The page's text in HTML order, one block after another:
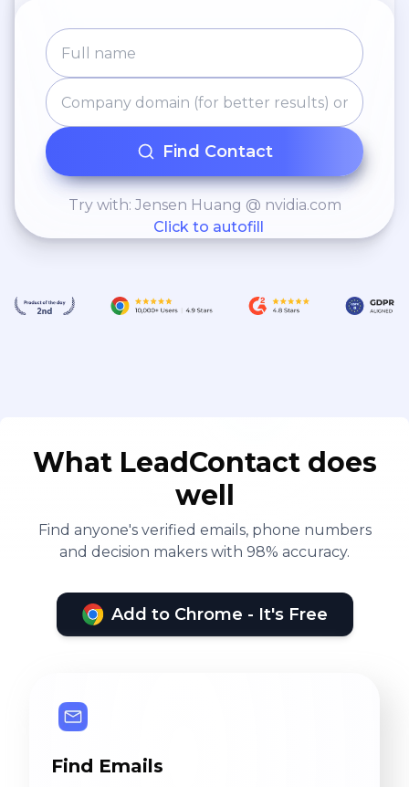
Find Contact
Try with: Jensen Huang @ nvidia.com
Click to autofill
What LeadContact does
well
Find anyone's verified emails, phone numbers
and decision makers with 98% accuracy.
Add to Chrome - It's Free
Find Emails